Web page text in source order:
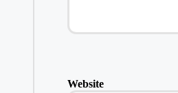
Website